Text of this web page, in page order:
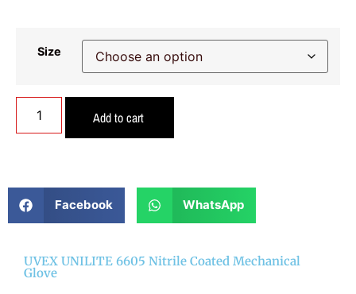
Size
Add to cart
Facebook WhatsApp
UVEX UNILITE 6605 Nitrile Coated Mechanical
Glove